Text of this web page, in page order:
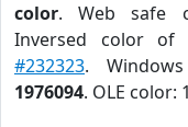
color. Web safe
Inversed color of
#232323.
1976094. OLE color: